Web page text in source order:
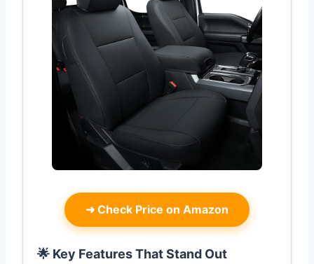
➜ Check Price on Amazon
🌟 Key Features That Stand Out